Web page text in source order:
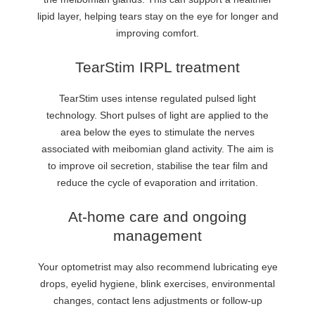
lipid layer, helping tears stay on the eye for longer and
improving comfort.
TearStim IRPL treatment
TearStim uses intense regulated pulsed light
technology. Short pulses of light are applied to the
area below the eyes to stimulate the nerves
associated with meibomian gland activity. The aim is
to improve oil secretion, stabilise the tear film and
reduce the cycle of evaporation and irritation.
At-home care and ongoing
management
Your optometrist may also recommend lubricating eye
drops, eyelid hygiene, blink exercises, environmental
changes, contact lens adjustments or follow-up